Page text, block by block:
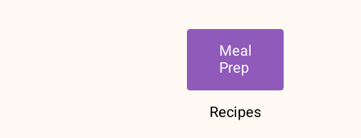
Meal
Prep
Recipes